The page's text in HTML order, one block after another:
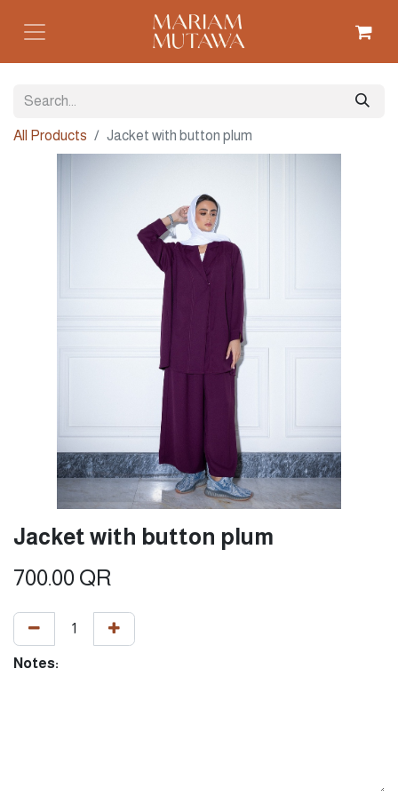
All Products Jacket with button plum
Jacket with button plum
700.00 QR
Notes: